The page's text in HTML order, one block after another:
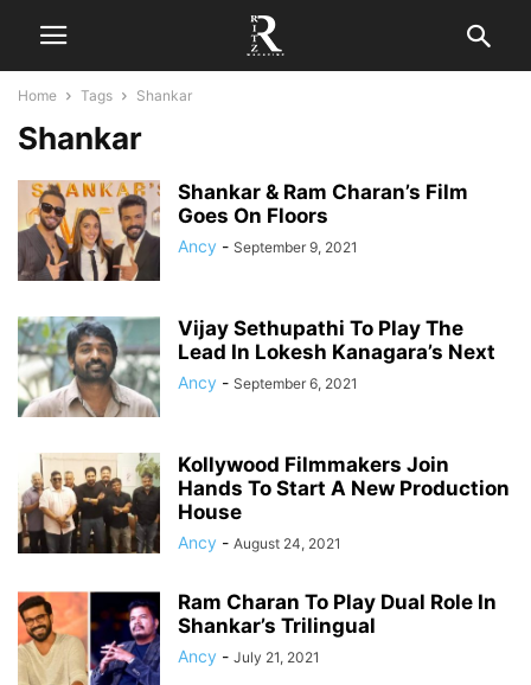
Home Tags Shankar
Shankar
Shankar & Ram Charan’s Film
Goes On Floors
Ancy - September 9, 2021
Vijay Sethupathi To Play The
Lead In Lokesh Kanagara’s Next
Ancy - September 6, 2021
Kollywood Filmmakers Join
Hands To Start A New Production
House
Ancy - August 24, 2021
Ram Charan To Play Dual Role In
Shankar’s Trilingual
Ancy - July 21, 2021